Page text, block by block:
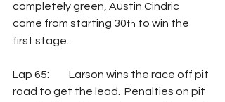
completely green, Austin Cindric
came from starting 30th to win the
first stage.
Lap 65: 	Larson wins the race off pit
road to get the lead.  Penalties on pit